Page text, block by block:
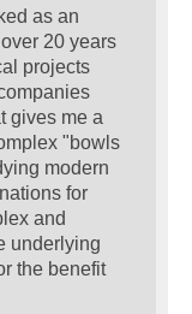
as an
20 years
projects
gives me a
"bowls
modern
for
and
underlying
the benefit